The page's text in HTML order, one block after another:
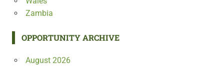
Zambia
OPPORTUNITY ARCHIVE
August 2026